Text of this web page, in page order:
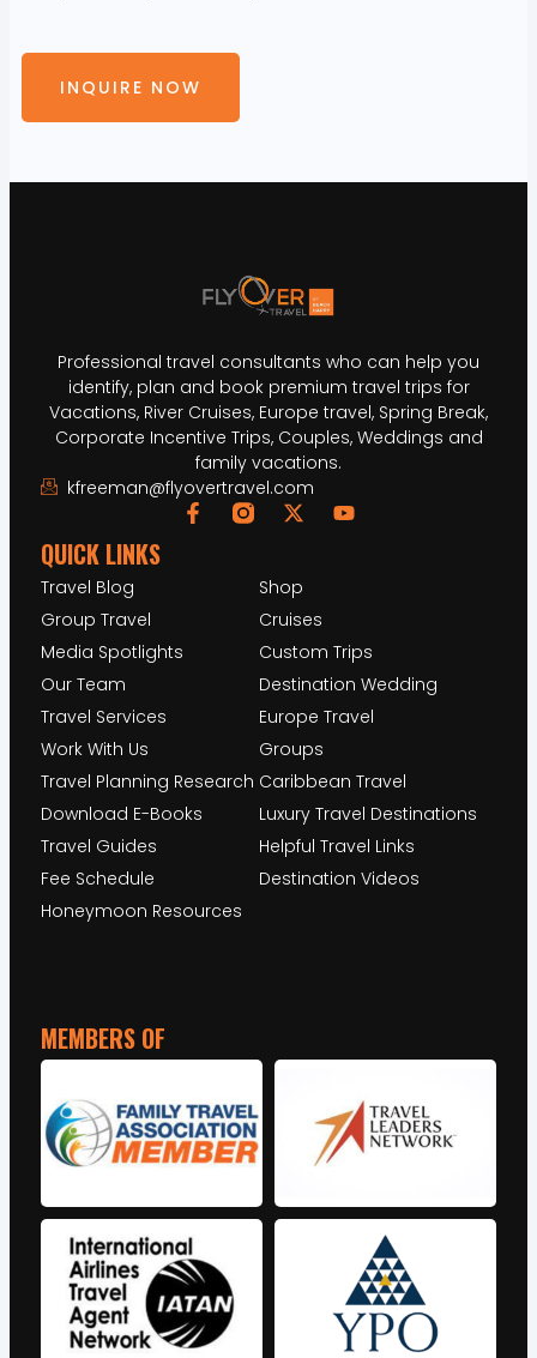
INQUIRE NOW
Professional travel consultants who can help you
identify, plan and book premium travel trips for
Vacations, River Cruises, Europe travel, Spring Break,
Corporate Incentive Trips, Couples, Weddings and
family vacations.
kfreeman@flyovertravel.com
QUICK LINKS
Travel Blog
Group Travel
Media Spotlights
Our Team
Travel Services
Work With Us
Travel Planning Research
Download E-Books
Travel Guides
Fee Schedule
Honeymoon Resources
Shop
Cruises
Custom Trips
Destination Wedding
Europe Travel
Groups
Caribbean Travel
Luxury Travel Destinations
Helpful Travel Links
Destination Videos
MEMBERS OF